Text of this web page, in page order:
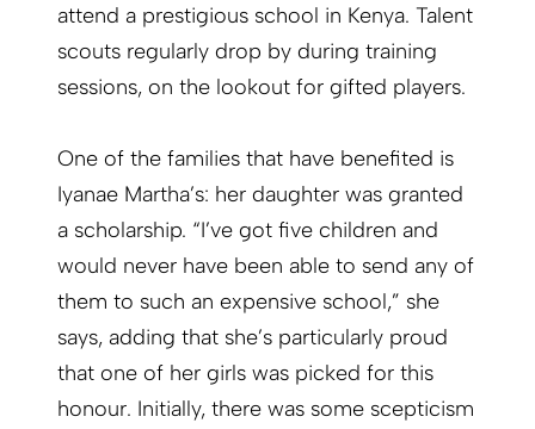
attend a prestigious school in Kenya. Talent
scouts regularly drop by during training
sessions, on the lookout for gifted players.
One of the families that have benefited is
Iyanae Martha’s: her daughter was granted
a scholarship. “I’ve got five children and
would never have been able to send any of
them to such an expensive school,” she
says, adding that she’s particularly proud
that one of her girls was picked for this
honour. Initially, there was some scepticism